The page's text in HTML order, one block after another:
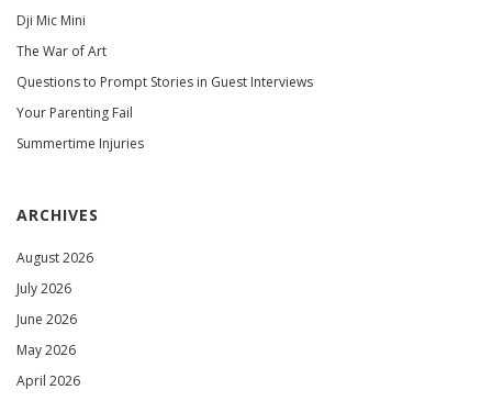
Dji Mic Mini
The War of Art
Questions to Prompt Stories in Guest Interviews
Your Parenting Fail
Summertime Injuries
ARCHIVES
August 2026
July 2026
June 2026
May 2026
April 2026